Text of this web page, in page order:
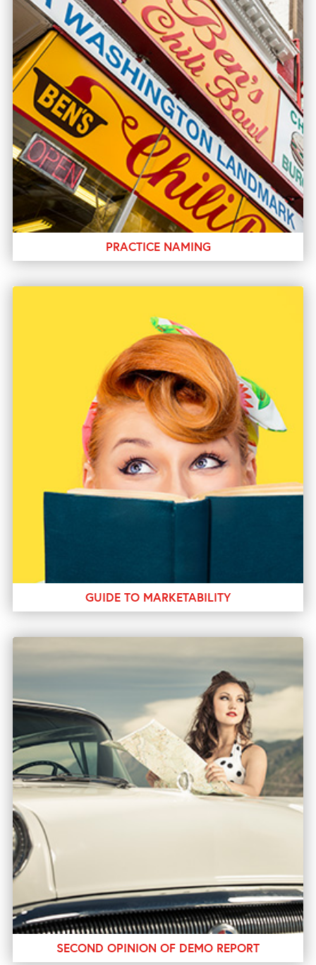
PRACTICE NAMING
GUIDE TO MARKETABILITY
SECOND OPINION OF DEMO REPORT